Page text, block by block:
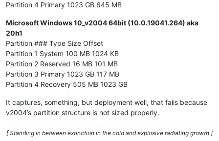
Partition 4 Primary 1023 GB 645 MB
Microsoft Windows 10_v2004 64bit (10.0.19041.264) aka
20h1
Partition ### Type Size Offset
Partition 1 System 100 MB 1024 KB
Partition 2 Reserved 16 MB 101 MB
Partition 3 Primary 1023 GB 117 MB
Partition 4 Recovery 505 MB 1023 GB
It captures, something, but deployment well, that fails because
v2004’s partition structure is not sized properly.
[ Standing in between extinction in the cold and explosive radiating growth ]